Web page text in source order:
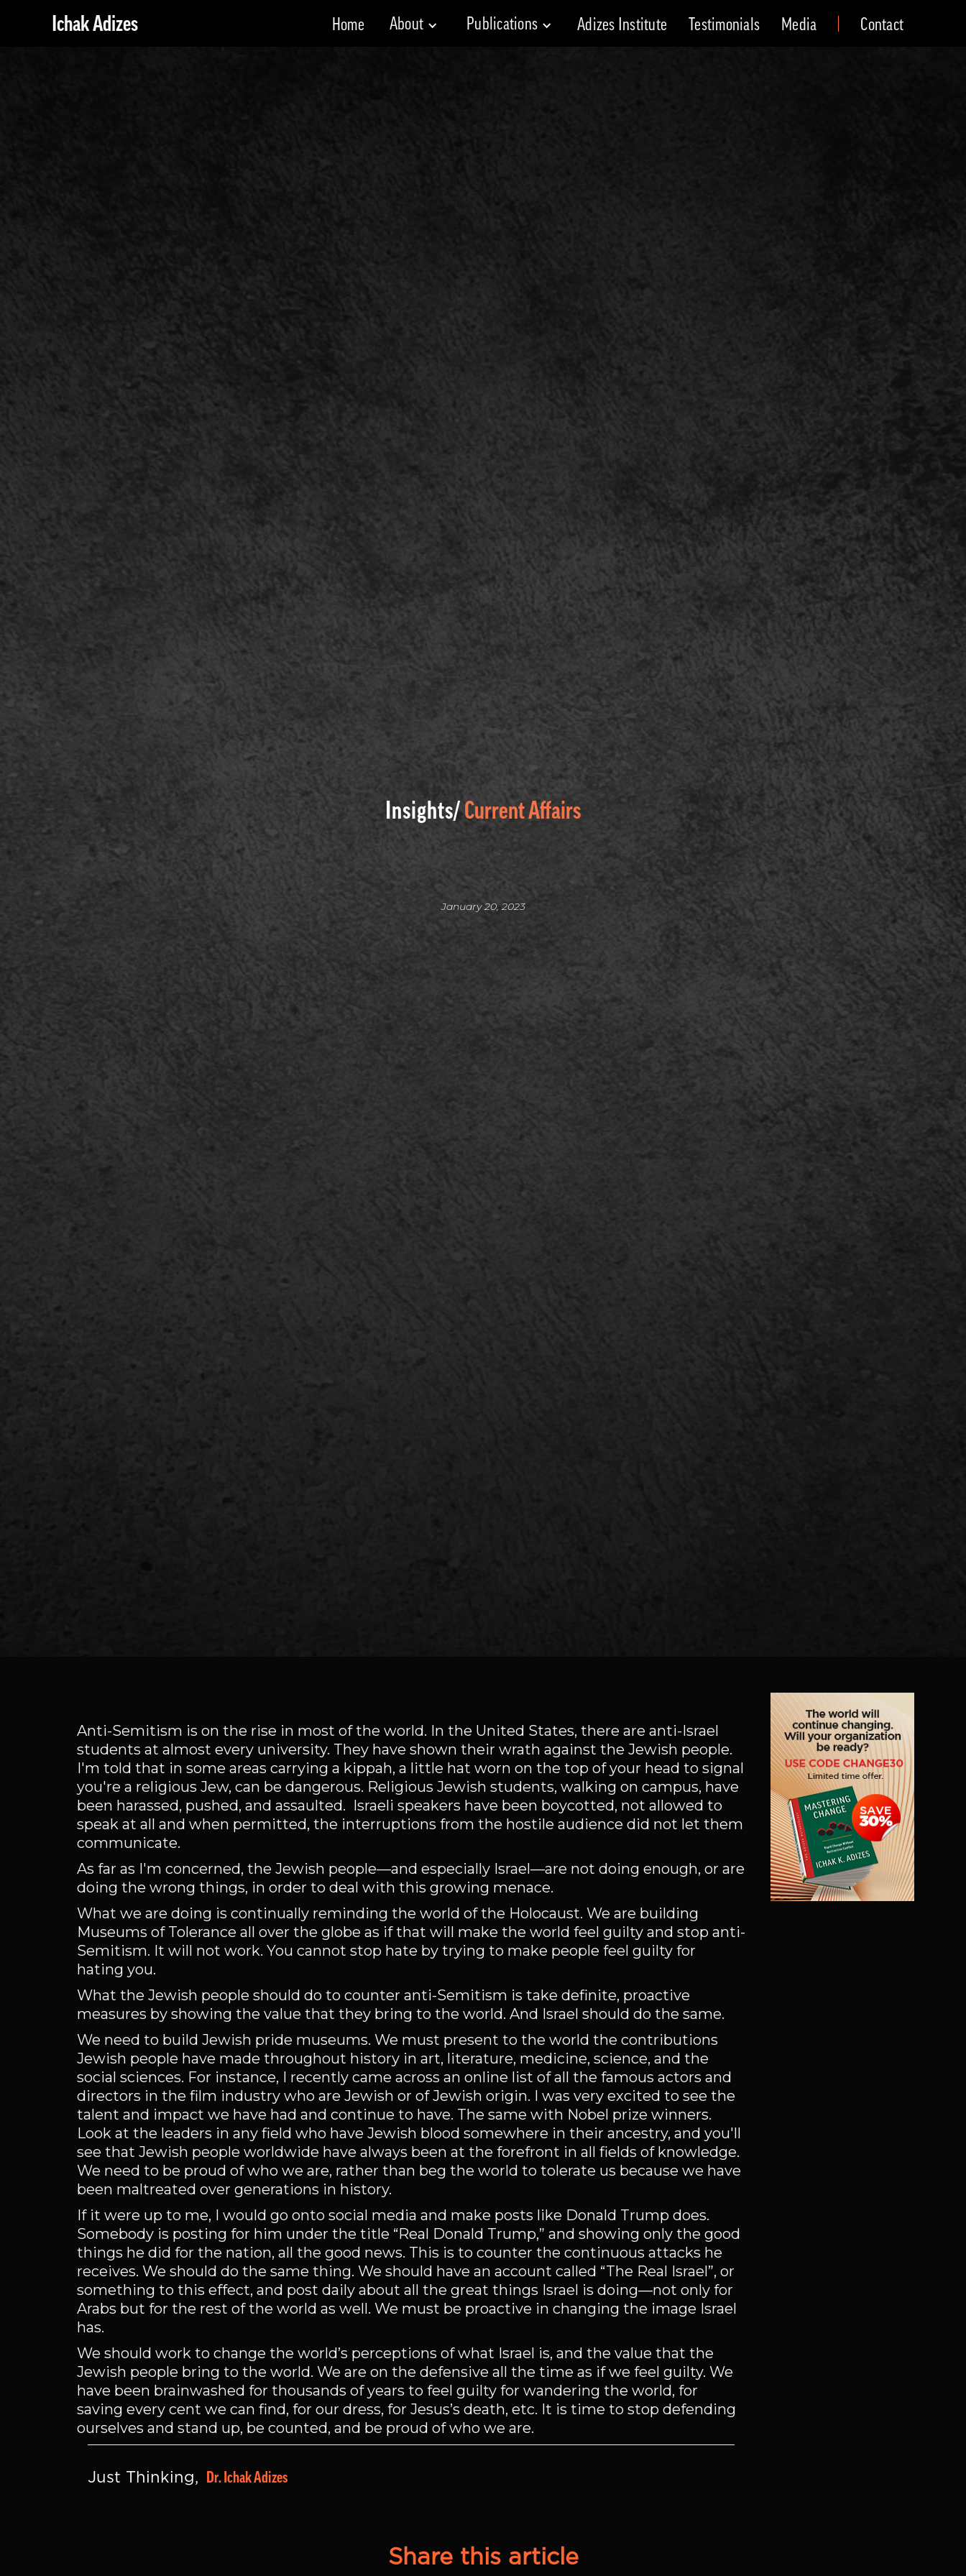
Ichak Adizes Home About Publications Adizes Institute Testimonials Media Contact
Insights/Current Affairs
January 20, 2023
Anti-Semitism is on the rise in most of the world. In the United States, there are anti-Israel
students at almost every university. They have shown their wrath against the Jewish people.
I'm told that in some areas carrying a kippah, a little hat worn on the top of your head to signal
you're a religious Jew, can be dangerous. Religious Jewish students, walking on campus, have
been harassed, pushed, and assaulted. Israeli speakers have been boycotted, not allowed to
speak at all and when permitted, the interruptions from the hostile audience did not let them
communicate.
As far as I'm concerned, the Jewish people—and especially Israel—are not doing enough, or are
doing the wrong things, in order to deal with this growing menace.
What we are doing is continually reminding the world of the Holocaust. We are building
Museums of Tolerance all over the globe as if that will make the world feel guilty and stop anti-
Semitism. It will not work. You cannot stop hate by trying to make people feel guilty for
hating you.
What the Jewish people should do to counter anti-Semitism is take definite, proactive
measures by showing the value that they bring to the world. And Israel should do the same.
We need to build Jewish pride museums. We must present to the world the contributions
Jewish people have made throughout history in art, literature, medicine, science, and the
social sciences. For instance, I recently came across an online list of all the famous actors and
directors in the film industry who are Jewish or of Jewish origin. I was very excited to see the
talent and impact we have had and continue to have. The same with Nobel prize winners.
Look at the leaders in any field who have Jewish blood somewhere in their ancestry, and you'll
see that Jewish people worldwide have always been at the forefront in all fields of knowledge.
We need to be proud of who we are, rather than beg the world to tolerate us because we have
been maltreated over generations in history.
If it were up to me, I would go onto social media and make posts like Donald Trump does.
Somebody is posting for him under the title “Real Donald Trump,” and showing only the good
things he did for the nation, all the good news. This is to counter the continuous attacks he
receives. We should do the same thing. We should have an account called “The Real Israel”, or
something to this effect, and post daily about all the great things Israel is doing—not only for
Arabs but for the rest of the world as well. We must be proactive in changing the image Israel
has.
We should work to change the world’s perceptions of what Israel is, and the value that the
Jewish people bring to the world. We are on the defensive all the time as if we feel guilty. We
have been brainwashed for thousands of years to feel guilty for wandering the world, for
saving every cent we can find, for our dress, for Jesus’s death, etc. It is time to stop defending
ourselves and stand up, be counted, and be proud of who we are.
Just Thinking, Dr. Ichak Adizes
Share this article